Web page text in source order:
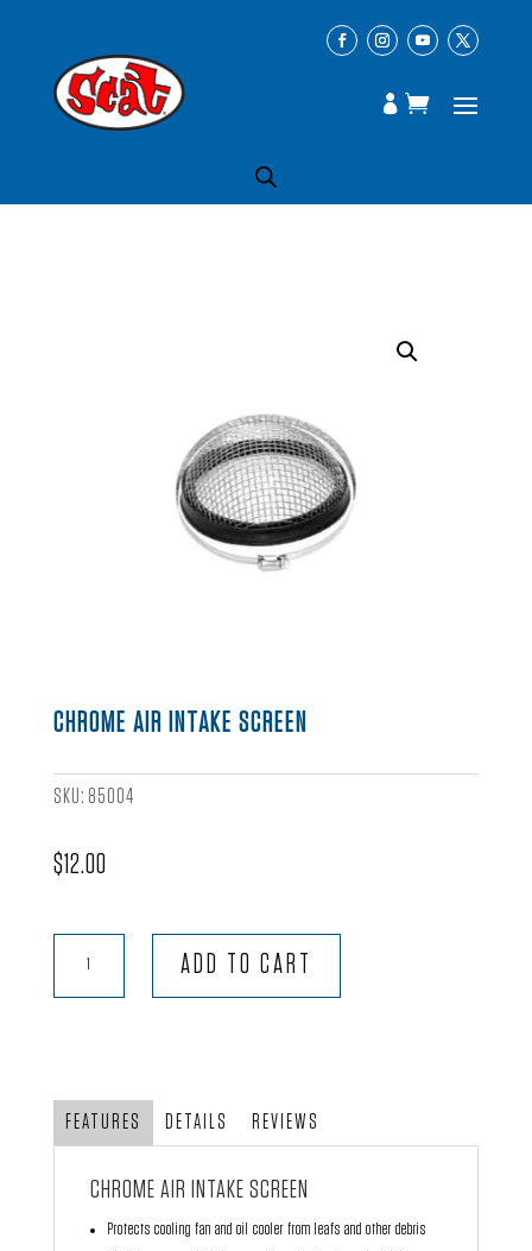
CHROME AIR INTAKE SCREEN
SKU: 85004
$12.00
ADD TO CART
FEATURES DETAILS REVIEWS
CHROME AIR INTAKE SCREEN
Protects cooling fan and oil cooler from leafs and other debris